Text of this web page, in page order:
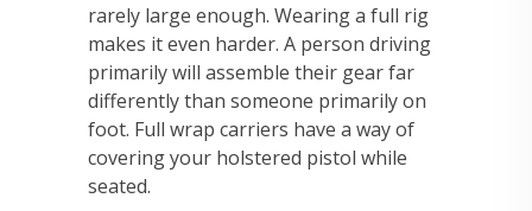
rarely large enough. Wearing a full rig
makes it even harder. A person driving
primarily will assemble their gear far
differently than someone primarily on
foot. Full wrap carriers have a way of
covering your holstered pistol while
seated.